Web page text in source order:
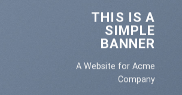
THIS IS A
SIMPLE
BANNER
A Website for Acme
Company